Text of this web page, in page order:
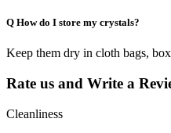
Q How do I store my crystals?
Keep them dry in cloth bags,
Rate us and Write a
Cleanliness